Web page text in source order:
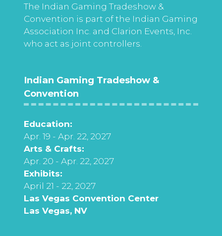
The Indian Gaming Tradeshow &
Convention is part of the Indian Gaming
Association Inc. and Clarion Events, Inc.
who act as joint controllers.
Indian Gaming Tradeshow &
Convention
Education:
Apr. 19 - Apr. 22, 2027
Arts & Crafts:
Apr. 20 - Apr. 22, 2027
Exhibits:
April 21 - 22, 2027
Las Vegas Convention Center
Las Vegas, NV